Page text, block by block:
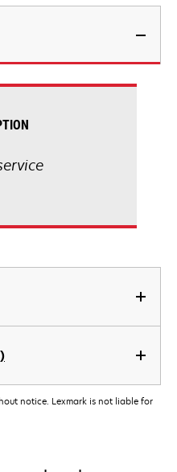
notice. Lexmark is not liable for